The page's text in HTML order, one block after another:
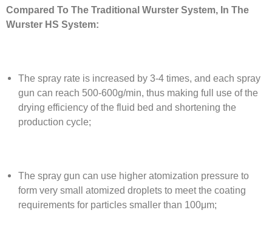
Compared To The Traditional Wurster System, In The
Wurster HS System:
The spray rate is increased by 3-4 times, and each spray
gun can reach 500-600g/min, thus making full use of the
drying efficiency of the fluid bed and shortening the
production cycle;
The spray gun can use higher atomization pressure to
form very small atomized droplets to meet the coating
requirements for particles smaller than 100μm;